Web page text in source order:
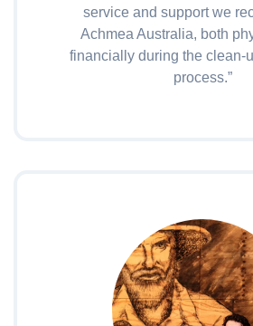
service and support we
Achmea Australia, both
financially during the clean-
process.”